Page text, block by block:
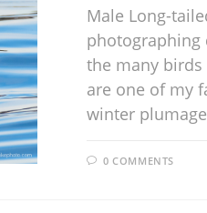
Male Long-
photographing
the many birds
are one of my
winter
0 COMMENTS